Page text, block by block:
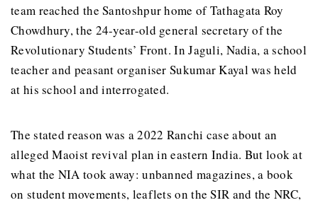
team reached the Santoshpur home of Tathagata Roy
Chowdhury, the 24-year-old general secretary of the
Revolutionary Students’ Front. In Jaguli, Nadia, a school
teacher and peasant organiser Sukumar Kayal was held
at his school and interrogated.
The stated reason was a 2022 Ranchi case about an
alleged Maoist revival plan in eastern India. But look at
what the NIA took away: unbanned magazines, a book
on student movements, leaflets on the SIR and the NRC,